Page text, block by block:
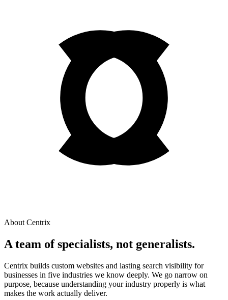
About Centrix
A team ofspecialists, not generalists.
Centrix builds custom websites and lasting search visibility for
businesses in five industries we know deeply. We go narrow on
purpose, because understanding your industry properly is what
makes the work actually deliver.